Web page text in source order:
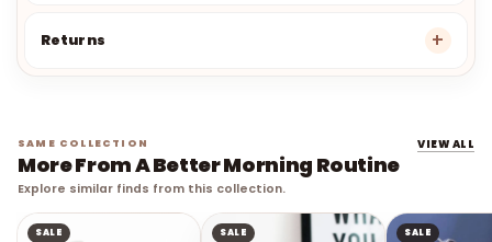
Returns
SAME COLLECTION
More From A Better Morning Routine
Explore similar finds from this collection.
VIEW ALL
SALE SALE SALE